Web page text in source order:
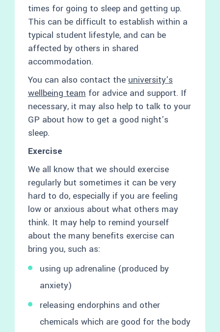
times for going to sleep and getting up.
This can be difficult to establish within a
typical student lifestyle, and can be
affected by others in shared
accommodation.
You can also contact theuniversity’s
wellbeing teamfor advice and support. If
necessary, it may also help to talk to your
GP about how to get a good night’s
sleep.
Exercise
We all know that we should exercise
regularly but sometimes it can be very
hard to do, especially if you are feeling
low or anxious about what others may
think. It may help to remind yourself
about the many benefits exercise can
bring you, such as:
using up adrenaline (produced by
anxiety)
releasing endorphins and other
chemicals which are good for the body